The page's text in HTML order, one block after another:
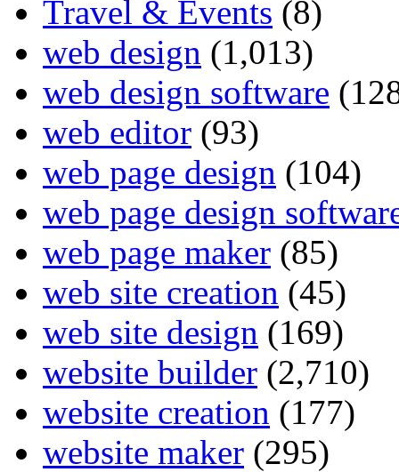
Travel & Events (8)
web design (1,013)
web design software
web editor (93)
web page design (104)
web page design
web page maker (85)
web site creation (45)
web site design (169)
website builder (2,710)
website creation (177)
website maker (295)